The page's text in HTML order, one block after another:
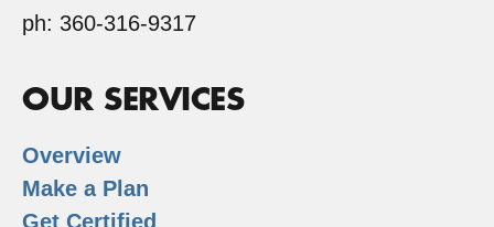
ph: 360-316-9317
OUR SERVICES
Overview
Make a Plan
Get Certified